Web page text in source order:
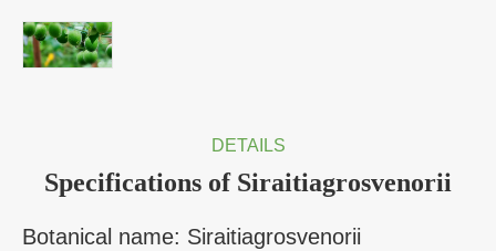
DETAILS
Specifications of Siraitiagrosvenorii
Botanical name: Siraitiagrosvenorii